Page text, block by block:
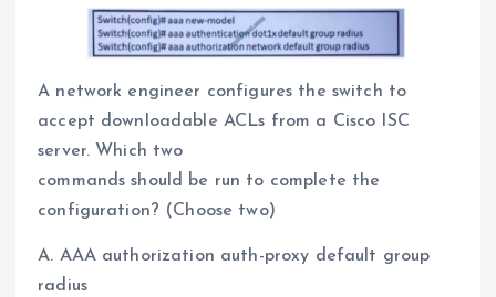
A network engineer configures the switch to
accept downloadable ACLs from a Cisco ISC
server. Which two
commands should be run to complete the
configuration? (Choose two)
A. AAA authorization auth-proxy default group
radius